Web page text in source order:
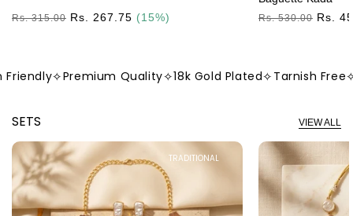
Regular
Rs. 315.00 Rs. 267.75 (15%)
Regular
Rs. 530.00 Rs.
✧Premium Quality✧18k Gold Plated✧Tarnish Free✧
SETS VIEW ALL
TRADITIONAL